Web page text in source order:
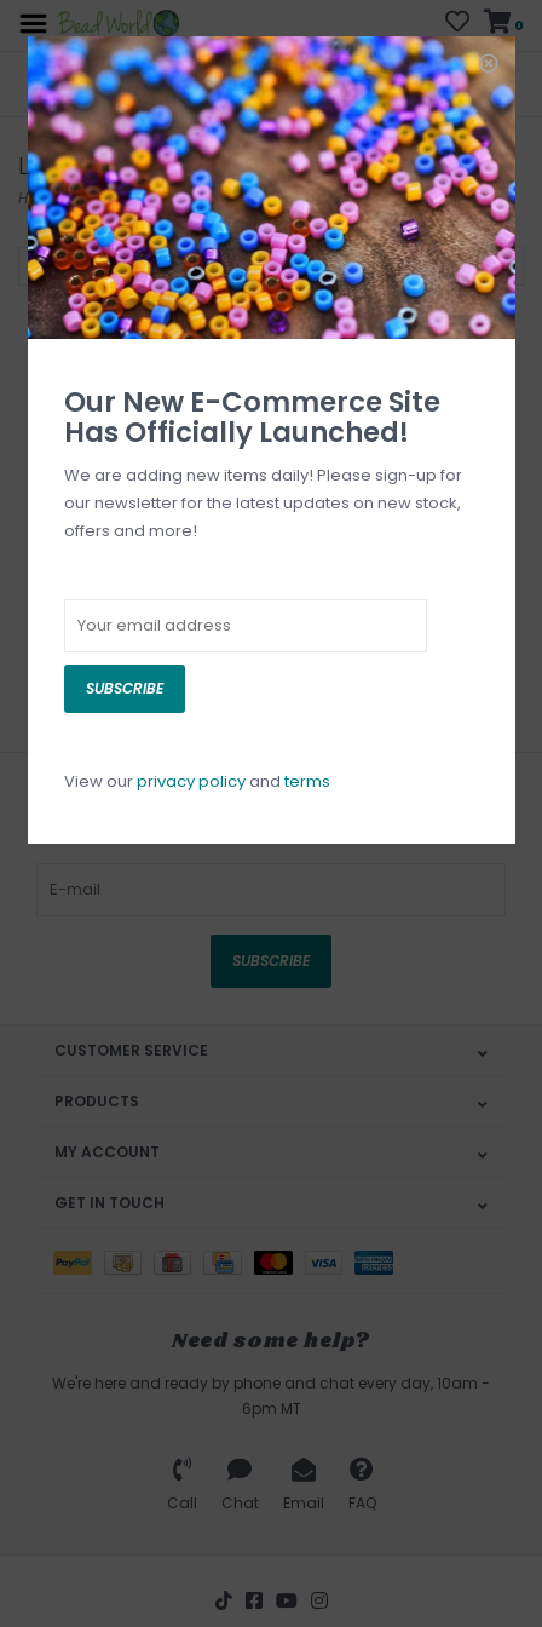
0
FREE SHIPPING
On all orders over $200
CURB SIDE PICK-UP
AVAILABLE
Who has time for hassle?
Lacy's
Home/Brands/Lacy's
Filter by
C$12.50
SUBSCRIBE
CUSTOMER SERVICE
PRODUCTS
MY ACCOUNT
GET IN TOUCH
Need some help?
We're here and ready by phone and chat every day, 10am -
6pm MT
Call Chat Email FAQ
Our New E-Commerce Site
Has Officially Launched!
We are adding new items daily! Please sign-up for
our newsletter for the latest updates on new stock,
offers and more!
SUBSCRIBE
View ourprivacy policyandterms